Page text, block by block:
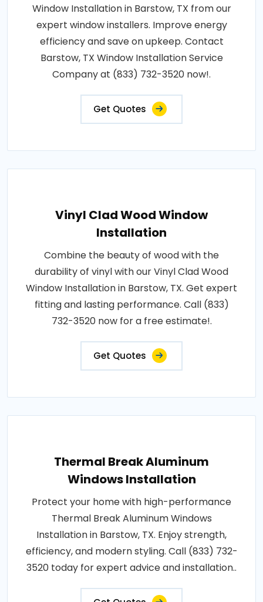
Window Installation in Barstow, TX from our
expert window installers. Improve energy
efficiency and save on upkeep. Contact
Barstow, TX Window Installation Service
Company at (833) 732-3520 now!.
Get Quotes
Vinyl Clad Wood Window
Installation
Combine the beauty of wood with the
durability of vinyl with our Vinyl Clad Wood
Window Installation in Barstow, TX. Get expert
fitting and lasting performance. Call (833)
732-3520 now for a free estimate!.
Get Quotes
Thermal Break Aluminum
Windows Installation
Protect your home with high-performance
Thermal Break Aluminum Windows
Installation in Barstow, TX. Enjoy strength,
efficiency, and modern styling. Call (833) 732-
3520 today for expert advice and installation..